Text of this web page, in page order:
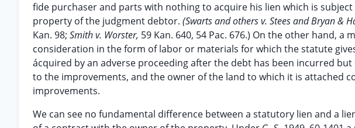
fide purchaser and parts with nothing to acquire his lien which is
property of the judgment debtor. (Swarts and others v. Stees and Bryan &
Kan. 98; Smith v. Worster, 59 Kan. 640, 54 Pac. 676.) On the other hand, a
consideration in the form of labor or materials for which the statute
ácquired by an adverse proceeding after the debt has been incurred
to the improvements, and the owner of the land to which it is attached
improvements.
We can see no fundamental difference between a statutory lien and a